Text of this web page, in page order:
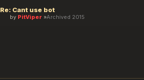
Re: Cant use bot
by PitViper Archived 2015